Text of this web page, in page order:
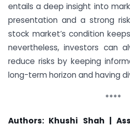
entails a deep insight into
presentation and a strong
stock market’s condition
nevertheless, investors can
reduce risks by keeping
long-term horizon and having
****
Authors: Khushi Shah |